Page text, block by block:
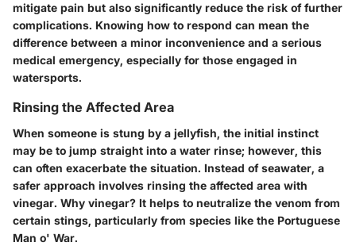
mitigate pain but also significantly reduce the risk of further
complications. Knowing how to respond can mean the
difference between a minor inconvenience and a serious
medical emergency, especially for those engaged in
watersports.
Rinsing the Affected Area
When someone is stung by a jellyfish, the initial instinct
may be to jump straight into a water rinse; however, this
can often exacerbate the situation. Instead of seawater, a
safer approach involves rinsing the affected area with
vinegar. Why vinegar? It helps to neutralize the venom from
certain stings, particularly from species like the Portuguese
Man o' War.